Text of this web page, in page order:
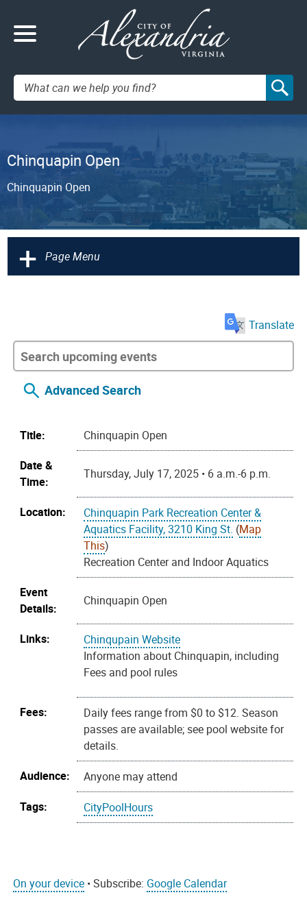
Search:
Chinquapin Open
Chinquapin Open
+ Page Menu
Translate
Advanced Search
Title:
Chinquapin Open
Date &
Time:
Thursday, July 17, 2025 • 6 a.m.-6 p.m.
Location:
Chinquapin Park Recreation Center &
Aquatics Facility, 3210 King St. (Map
This)
Recreation Center and Indoor Aquatics
Event
Details:
Chinquapin Open
Links:
Chinqupain Website
Information about Chinquapin, including
Fees and pool rules
Fees:
Daily fees range from $0 to $12. Season
passes are available; see pool website for
details.
Audience:
Anyone may attend
Tags:
CityPoolHours
On your device • Subscribe: Google Calendar